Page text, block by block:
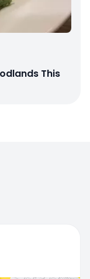
This